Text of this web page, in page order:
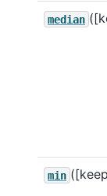
median
min